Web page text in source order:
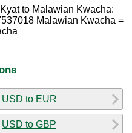
to Malawian Kwacha:
Malawian Kwacha =
USD to EUR
USD to GBP